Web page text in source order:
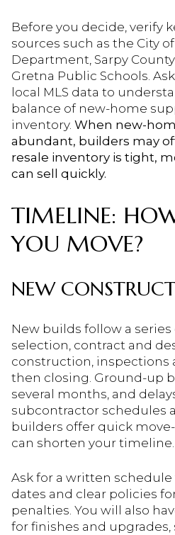
Before you decide, verify
sources such as the City
Department, Sarpy
Gretna Public Schools.
local MLS data to
balance of new-home
inventory. When new-
abundant, builders may
resale inventory is tight,
can sell quickly.
TIMELINE:
YOU MOVE?
NEW
New builds follow a series
selection, contract and
construction, inspections
then closing. Ground-up
several months, and
subcontractor schedules
builders offer quick
can shorten your timeline.
Ask for a written
dates and clear policies
penalties. You will also
for finishes and upgrades,